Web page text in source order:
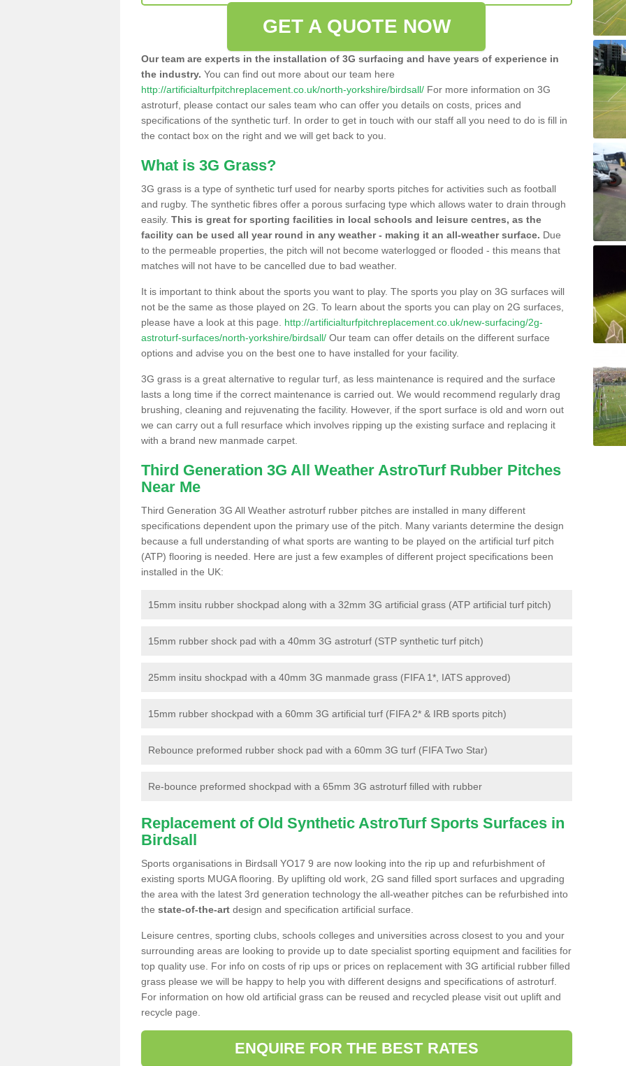
GET A QUOTE NOW
Our team are experts in the installation of 3G surfacing and have years of experience in
the industry. You can find out more about our team here
http://artificialturfpitchreplacement.co.uk/north-yorkshire/birdsall/ For more information on 3G
astroturf, please contact our sales team who can offer you details on costs, prices and
specifications of the synthetic turf. In order to get in touch with our staff all you need to do is fill in
the contact box on the right and we will get back to you.
What is 3G Grass?
3G grass is a type of synthetic turf used for nearby sports pitches for activities such as football
and rugby. The synthetic fibres offer a porous surfacing type which allows water to drain through
easily. This is great for sporting facilities in local schools and leisure centres, as the
facility can be used all year round in any weather - making it an all-weather surface. Due
to the permeable properties, the pitch will not become waterlogged or flooded - this means that
matches will not have to be cancelled due to bad weather.
It is important to think about the sports you want to play. The sports you play on 3G surfaces will
not be the same as those played on 2G. To learn about the sports you can play on 2G surfaces,
please have a look at this page. http://artificialturfpitchreplacement.co.uk/new-surfacing/2g-
astroturf-surfaces/north-yorkshire/birdsall/ Our team can offer details on the different surface
options and advise you on the best one to have installed for your facility.
3G grass is a great alternative to regular turf, as less maintenance is required and the surface
lasts a long time if the correct maintenance is carried out. We would recommend regularly drag
brushing, cleaning and rejuvenating the facility. However, if the sport surface is old and worn out
we can carry out a full resurface which involves ripping up the existing surface and replacing it
with a brand new manmade carpet.
Third Generation 3G All Weather AstroTurf Rubber Pitches
Near Me
Third Generation 3G All Weather astroturf rubber pitches are installed in many different
specifications dependent upon the primary use of the pitch. Many variants determine the design
because a full understanding of what sports are wanting to be played on the artificial turf pitch
(ATP) flooring is needed. Here are just a few examples of different project specifications been
installed in the UK:
15mm insitu rubber shockpad along with a 32mm 3G artificial grass (ATP artificial turf pitch)
15mm rubber shock pad with a 40mm 3G astroturf (STP synthetic turf pitch)
25mm insitu shockpad with a 40mm 3G manmade grass (FIFA 1*, IATS approved)
15mm rubber shockpad with a 60mm 3G artificial turf (FIFA 2* & IRB sports pitch)
Rebounce preformed rubber shock pad with a 60mm 3G turf (FIFA Two Star)
Re-bounce preformed shockpad with a 65mm 3G astroturf filled with rubber
Replacement of Old Synthetic AstroTurf Sports Surfaces in
Birdsall
Sports organisations in Birdsall YO17 9 are now looking into the rip up and refurbishment of
existing sports MUGA flooring. By uplifting old work, 2G sand filled sport surfaces and upgrading
the area with the latest 3rd generation technology the all-weather pitches can be refurbished into
the state-of-the-art design and specification artificial surface.
Leisure centres, sporting clubs, schools colleges and universities across closest to you and your
surrounding areas are looking to provide up to date specialist sporting equipment and facilities for
top quality use. For info on costs of rip ups or prices on replacement with 3G artificial rubber filled
grass please we will be happy to help you with different designs and specifications of astroturf.
For information on how old artificial grass can be reused and recycled please visit out uplift and
recycle page.
ENQUIRE FOR THE BEST RATES